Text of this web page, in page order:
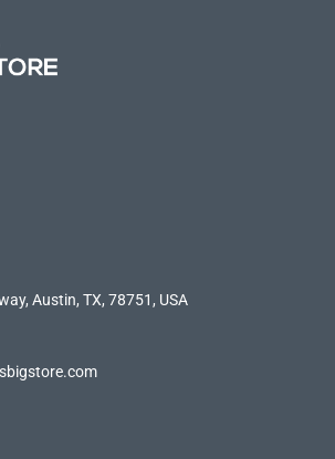
Austin, TX, 78751, USA